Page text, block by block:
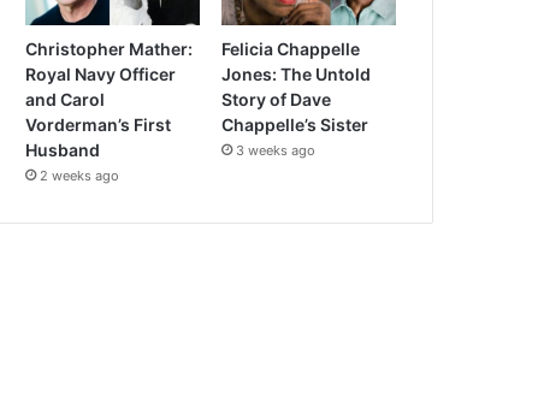
Christopher Mather:
Royal Navy Officer
and Carol
Vorderman’s First
Husband
2 weeks ago
Felicia Chappelle
Jones: The Untold
Story of Dave
Chappelle’s Sister
3 weeks ago